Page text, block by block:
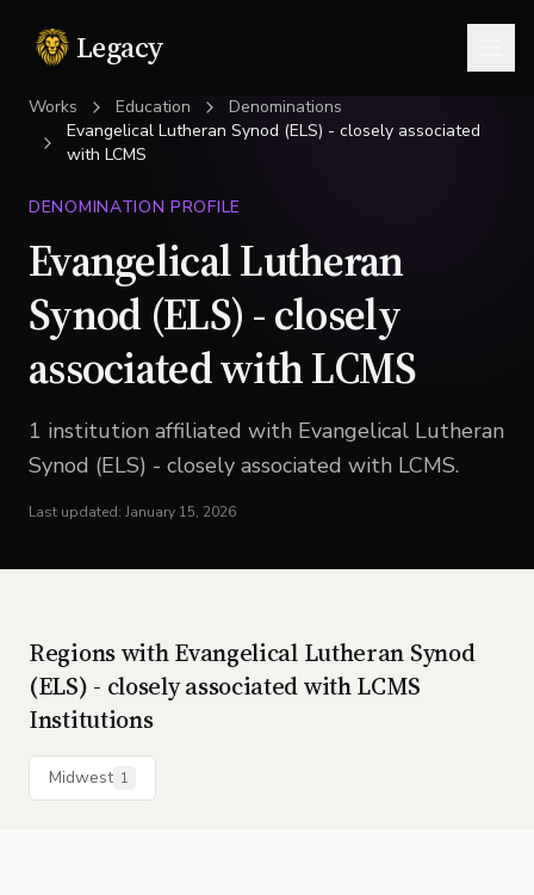
Legacy
Works Education
Denominations
Evangelical Lutheran Synod (ELS) - closely associated
with LCMS
DENOMINATION PROFILE
Evangelical Lutheran
Synod (ELS) - closely
associated with LCMS
1 institution affiliated with Evangelical Lutheran
Synod (ELS) - closely associated with LCMS.
Last updated: January 15, 2026
Regions withEvangelical Lutheran Synod
(ELS) - closely associated with LCMS
Institutions
Midwest 1